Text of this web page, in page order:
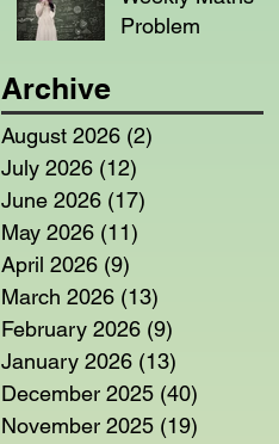
Problem
Archive
August 2026 (2)
July 2026 (12)
June 2026 (17)
May 2026 (11)
April 2026 (9)
March 2026 (13)
February 2026 (9)
January 2026 (13)
December 2025 (40)
November 2025 (19)